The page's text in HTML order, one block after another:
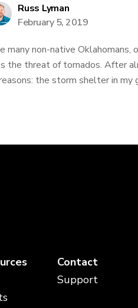
Russ Lyman
February 5, 2019
many non-native
the threat of tornados. After
the storm shelter in my
Contact
Support